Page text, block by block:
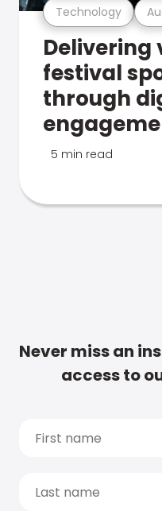
Technology
Delivering
festival
through
5 min read
Never miss an
access to